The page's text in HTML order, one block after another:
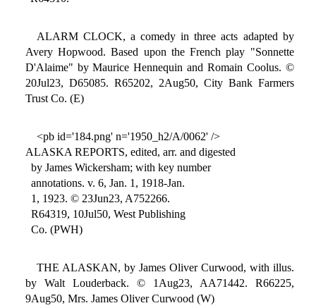
ALARM CLOCK, a comedy in three acts adapted by
Avery Hopwood. Based upon the French play "Sonnette
D'Alaime" by Maurice Hennequin and Romain Coolus. ©
20Jul23, D65085. R65202, 2Aug50, City Bank Farmers
Trust Co. (E)
<pb id='184.png' n='1950_h2/A/0062' />
ALASKA REPORTS, edited, arr. and digested
by James Wickersham; with key number
annotations. v. 6, Jan. 1, 1918-Jan.
1, 1923. © 23Jun23, A752266.
R64319, 10Jul50, West Publishing
Co. (PWH)
THE ALASKAN, by James Oliver Curwood, with illus.
by Walt Louderback. © 1Aug23, AA71442. R66225,
9Aug50, Mrs. James Oliver Curwood (W)